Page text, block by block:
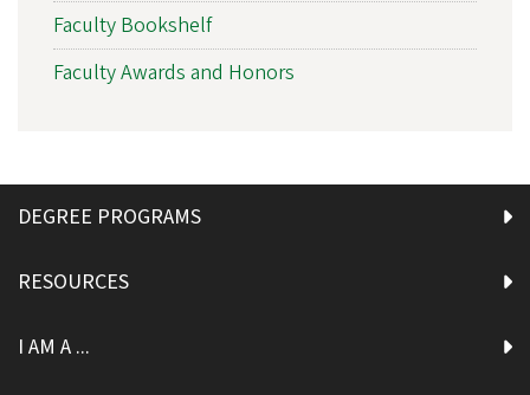
Faculty Bookshelf
Faculty Awards and Honors
DEGREE PROGRAMS
RESOURCES
I AM A ...